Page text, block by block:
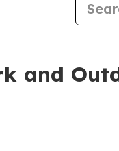
and